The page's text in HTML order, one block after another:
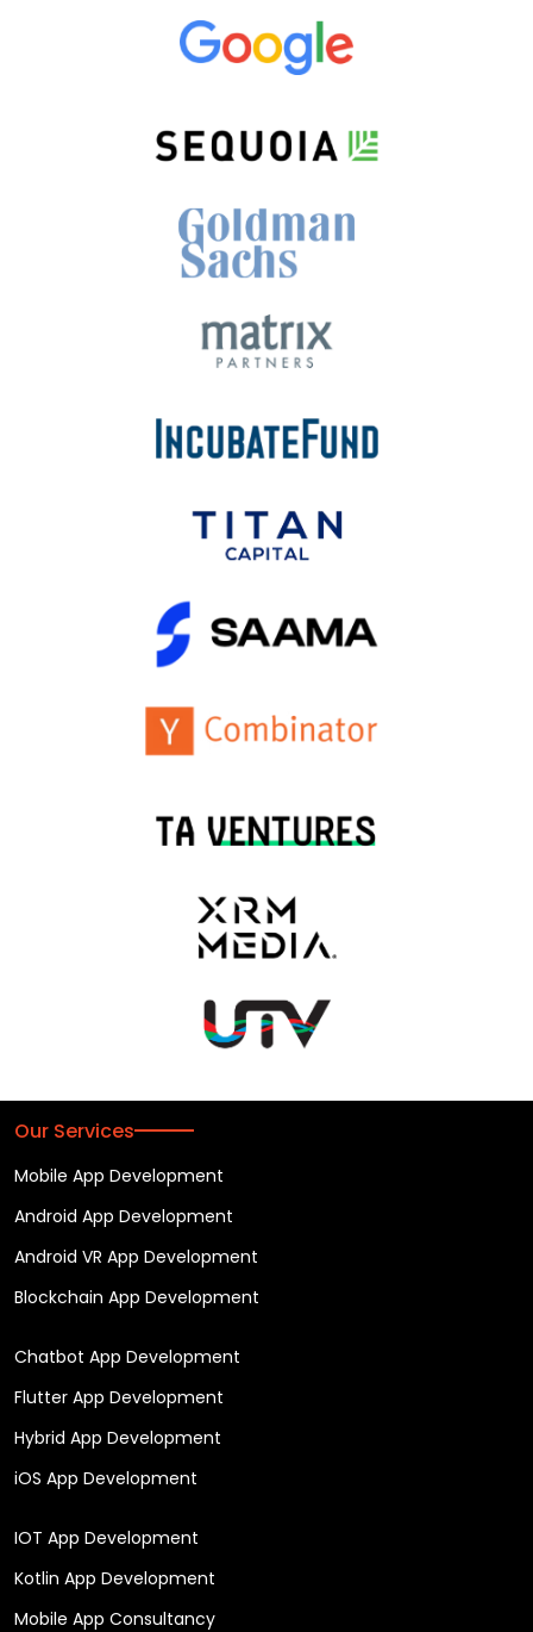
Our Services
Mobile App Development
Android App Development
Android VR App Development
Blockchain App Development
Chatbot App Development
Flutter App Development
Hybrid App Development
iOS App Development
IOT App Development
Kotlin App Development
Mobile App Consultancy